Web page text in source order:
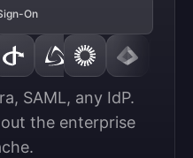
On
SAML, any IdP.
the enterprise